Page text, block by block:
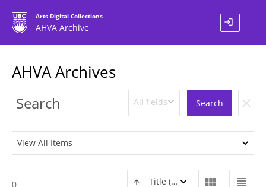
Arts Digital Collections
AHVA Archive login
AHVA Archives
All fields Search clear
View All Items
view_headline
view_module
Title (ASC)
0